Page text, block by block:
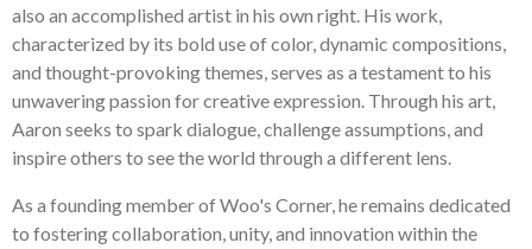
also an accomplished artist in his own right. His work,
characterized by its bold use of color, dynamic compositions,
and thought-provoking themes, serves as a testament to his
unwavering passion for creative expression. Through his art,
Aaron seeks to spark dialogue, challenge assumptions, and
inspire others to see the world through a different lens.
As a founding member of Woo's Corner, he remains dedicated
to fostering collaboration, unity, and innovation within the